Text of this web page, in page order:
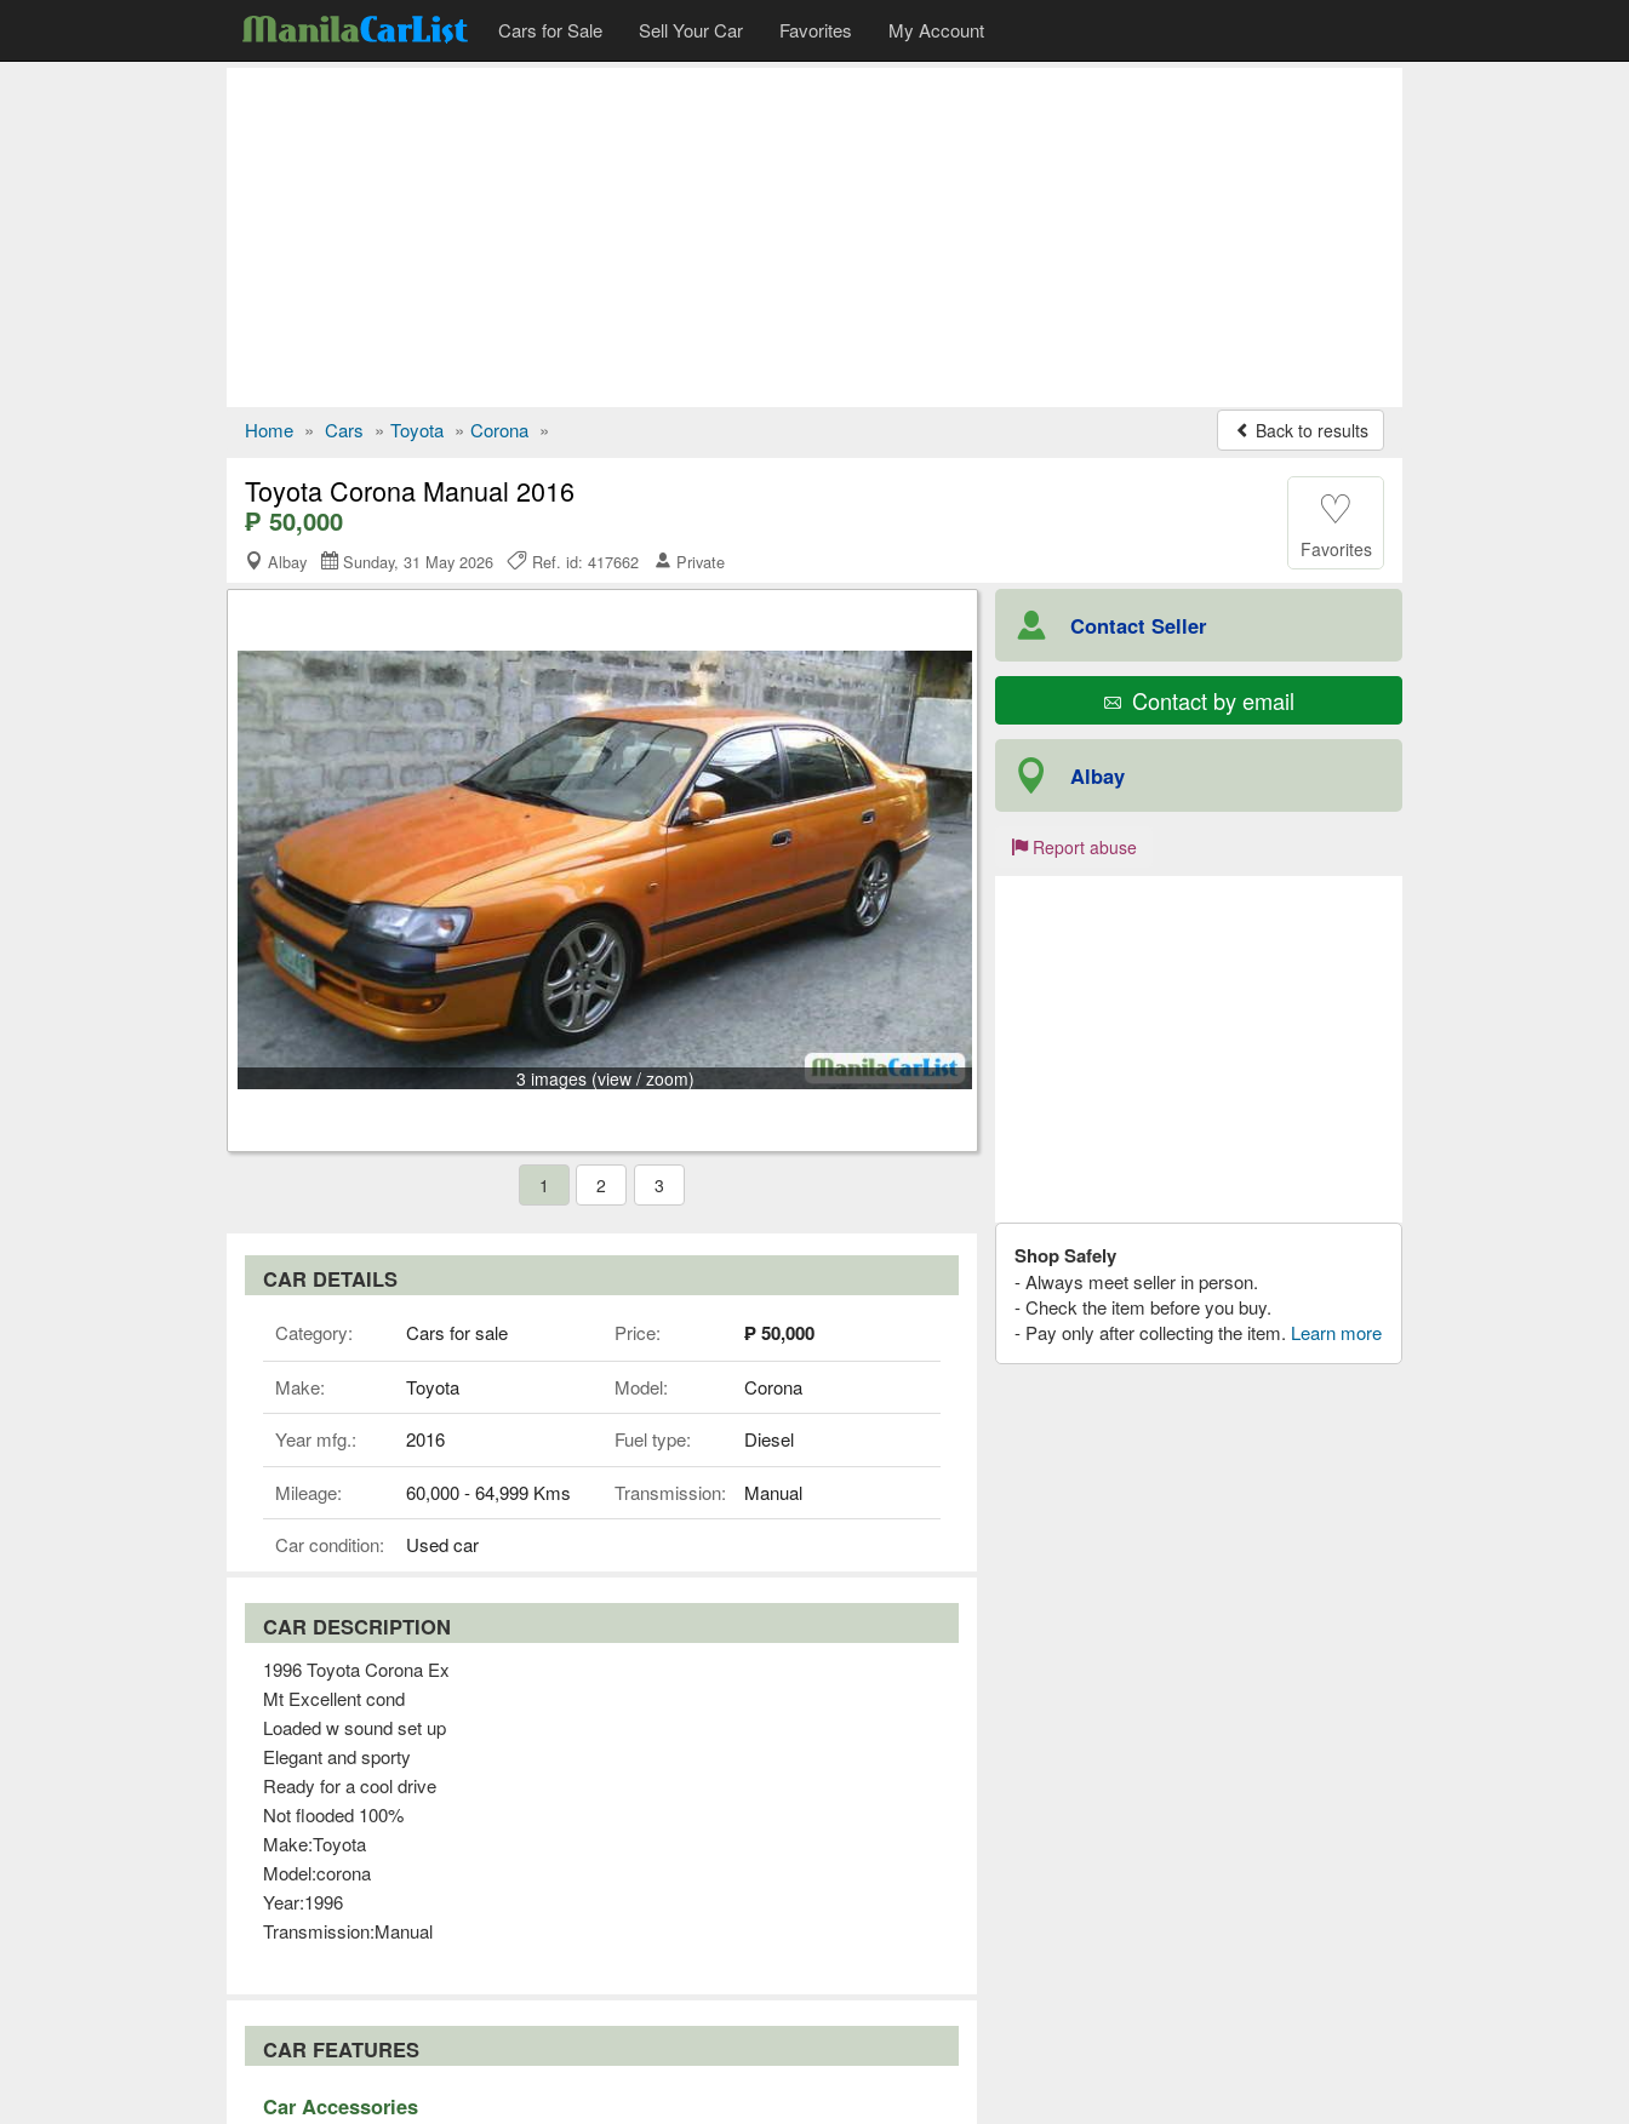
Cars for Sale Sell Your Car Favorites My Account
Home » Cars » Toyota » Corona » Back to results
Toyota Corona Manual 2016
₱ 50,000
Albay Sunday, 31 May 2026 Ref. id: 417662 Private
♡
Favorites
3 images (view / zoom)
1 2 3
CAR DETAILS
Category: Cars for sale Price: ₱ 50,000
Make: Toyota Model: Corona
Year mfg.: 2016 Fuel type: Diesel
Mileage: 60,000 - 64,999 Kms Transmission: Manual
Car condition: Used car
CAR DESCRIPTION
1996 Toyota Corona Ex
Mt Excellent cond
Loaded w sound set up
Elegant and sporty
Ready for a cool drive
Not flooded 100%
Make:Toyota
Model:corona
Year:1996
Transmission:Manual
CAR FEATURES
Car Accessories
Contact Seller
Contact by email
Albay
Report abuse
Shop Safely
- Always meet seller in person.
- Check the item before you buy.
- Pay only after collecting the item. Learn more